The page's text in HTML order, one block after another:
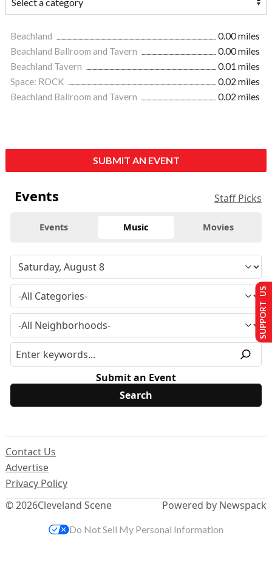
Beachland
0.00 miles
Beachland Ballroom and Tavern
0.00 miles
Beachland Tavern
0.01 miles
Space: ROCK
0.02 miles
Beachland Ballroom and Tavern
0.02 miles
SUBMIT AN EVENT
Events Staff Picks
Events Music Movies
Submit an Event
© 2026Cleveland Scene
Contact Us
Advertise
Privacy Policy
Powered by Newspack
SUPPORT US
Do Not Sell My Personal Information